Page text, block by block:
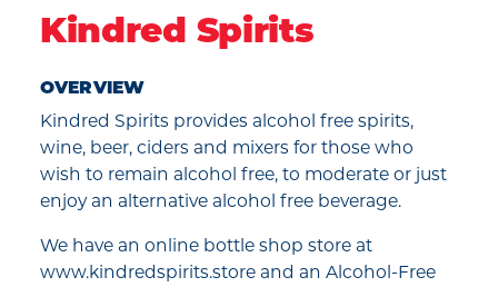
Kindred Spirits
OVERVIEW
Kindred Spirits provides alcohol free spirits,
wine, beer, ciders and mixers for those who
wish to remain alcohol free, to moderate or just
enjoy an alternative alcohol free beverage.
We have an online bottle shop store at
www.kindredspirits.store and an Alcohol-Free